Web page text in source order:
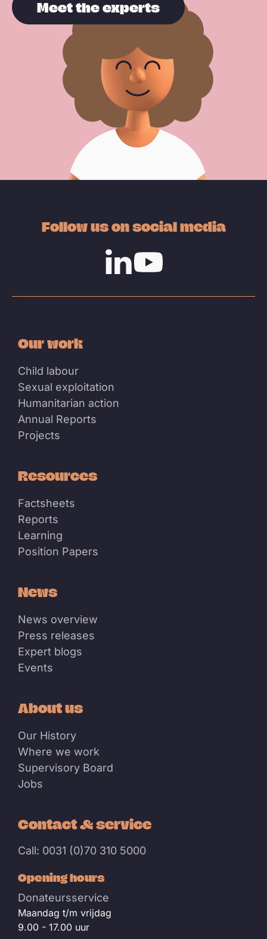
Meet the experts
Follow us on social media
Our work
Child labour
Sexual exploitation
Humanitarian action
Annual Reports
Projects
Resources
Factsheets
Reports
Learning
Position Papers
News
News overview
Press releases
Expert blogs
Events
About us
Our History
Where we work
Supervisory Board
Jobs
Contact & service
Call: 0031 (0)70 310 5000
Opening hours
Donateursservice
Maandag t/m vrijdag
9.00 - 17.00 uur